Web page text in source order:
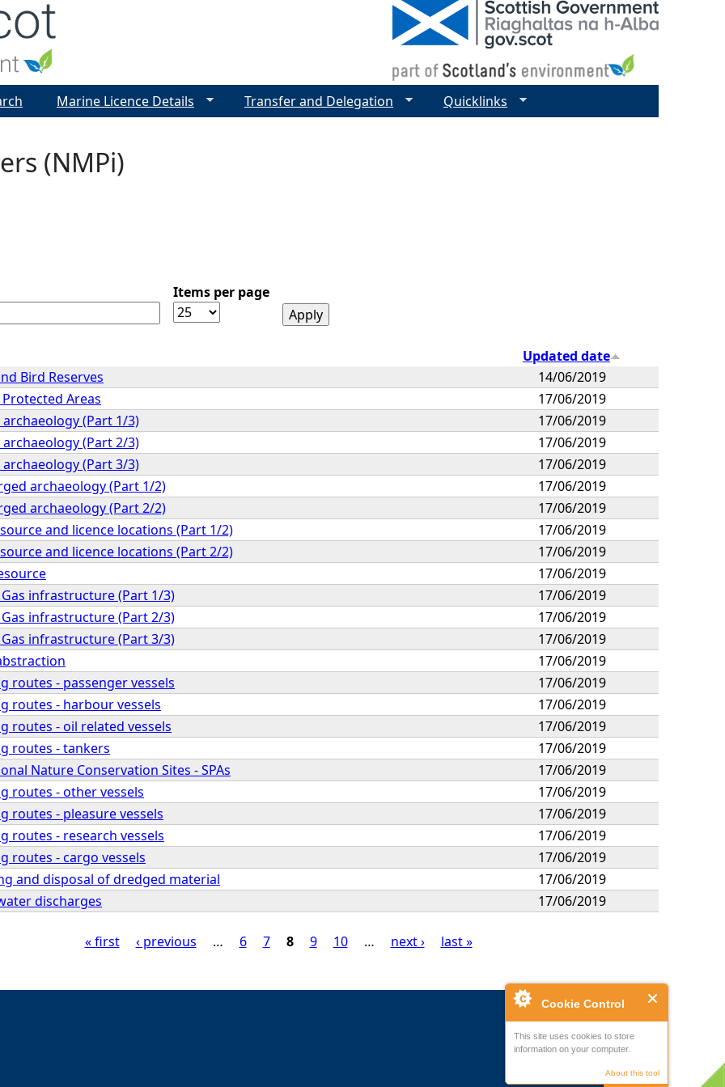
Cookie Control
This site uses cookies to store
information on your computer.
About this tool
(NMPi)
Items per page
Updated date
Bird Reserves
14/06/2019
Areas
17/06/2019
archaeology (Part 1/3)
17/06/2019
archaeology (Part 2/3)
17/06/2019
archaeology (Part 3/3)
17/06/2019
archaeology (Part 1/2)
17/06/2019
archaeology (Part 2/2)
17/06/2019
and licence locations (Part 1/2)
17/06/2019
and licence locations (Part 2/2)
17/06/2019
17/06/2019
infrastructure (Part 1/3)
17/06/2019
infrastructure (Part 2/3)
17/06/2019
infrastructure (Part 3/3)
17/06/2019
17/06/2019
routes - passenger vessels
17/06/2019
routes - harbour vessels
17/06/2019
routes - oil related vessels
17/06/2019
routes - tankers
17/06/2019
Nature Conservation Sites - SPAs
17/06/2019
routes - other vessels
17/06/2019
routes - pleasure vessels
17/06/2019
routes - research vessels
17/06/2019
routes - cargo vessels
17/06/2019
and disposal of dredged material
17/06/2019
discharges
17/06/2019
« first ‹ previous … 6 7 8 9 10 … next › last »
Marine Licence Details Transfer and Delegation Quicklinks